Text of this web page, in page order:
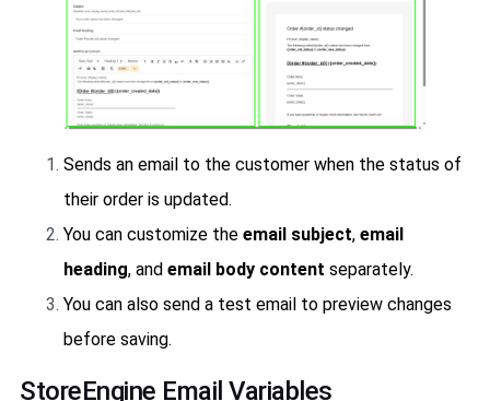
Sends an email to the customer when the status of
their order is updated.
You can customize the email subject, email
heading, and email body content separately.
You can also send a test email to preview changes
before saving.
StoreEngine Email Variables